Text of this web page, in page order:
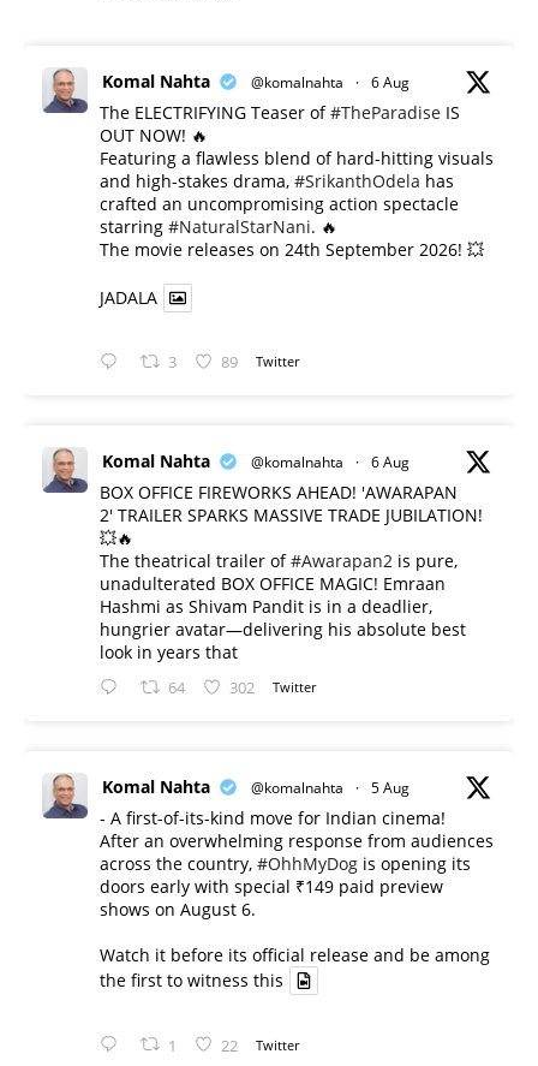
Komal Nahta @komalnahta · 6 Aug
The ELECTRIFYING Teaser of#TheParadise IS
OUT NOW! 🔥
​Featuring a flawless blend of hard-hitting visuals
and high-stakes drama, #SrikanthOdela has
crafted an uncompromising action spectacle
starring #NaturalStarNani. 🔥
​The movie releases on 24th September 2026! 💥
JADALA
3 89 Twitter
Komal Nahta @komalnahta · 6 Aug
BOX OFFICE FIREWORKS AHEAD! 'AWARAPAN
2' TRAILER SPARKS MASSIVE TRADE JUBILATION!
💥🔥
The theatrical trailer of#Awarapan2 is pure,
unadulterated BOX OFFICE MAGIC! Emraan
Hashmi as Shivam Pandit is in a deadlier,
hungrier avatar—delivering his absolute best
look in years that
64 302 Twitter
Komal Nahta @komalnahta · 5 Aug
- A first-of-its-kind move for Indian cinema!
After an overwhelming response from audiences
across the country, #OhhMyDog is opening its
doors early with special ₹149 paid preview
shows on August 6.
Watch it before its official release and be among
the first to witness this
1 22 Twitter